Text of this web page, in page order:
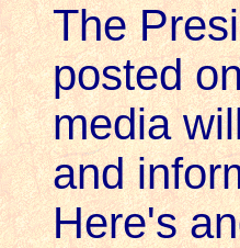
The
posted
media
and
Here's